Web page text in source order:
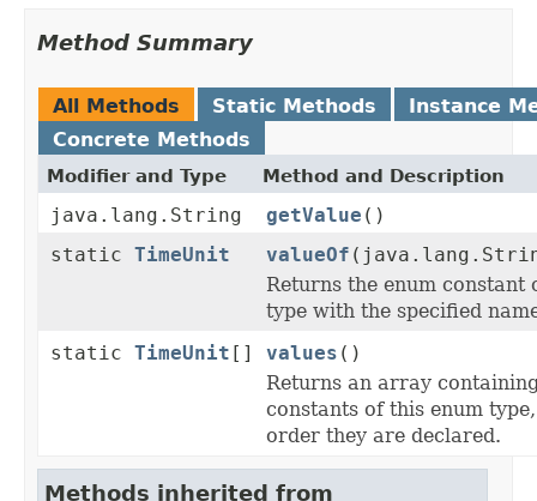
Method Summary
All Methods Static Methods
Instance
Concrete Methods
Modifier and Type Method and Description
java.lang.String getValue ()
static TimeUnit valueOf
Returns the enum constant
type with the specified
static TimeUnit [] values ()
Returns an array
constants of this enum
order they are declared.
Methods inherited from